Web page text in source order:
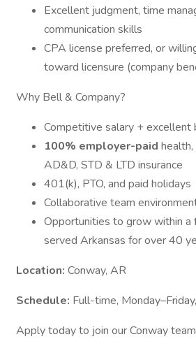
Excellent judgment, time
communication skills
CPA license preferred, or
toward licensure (company
Why Bell & Company?
Competitive salary + excellent
100% employer-paid health,
AD&D, STD & LTD insurance
401(k), PTO, and paid holidays
Collaborative team
Opportunities to grow within a
served Arkansas for over 40
Location: Conway, AR
Schedule: Full-time,
Apply today to join our Conway